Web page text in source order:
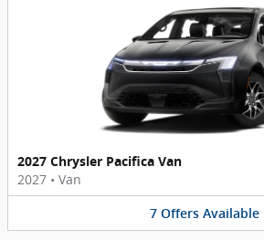
2027 Chrysler Pacifica Van
2027 • Van
7 Offers Available